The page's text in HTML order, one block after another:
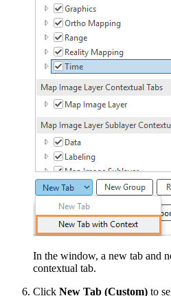
In the window, a new tab and
contextual tab.
Click New Tab (Custom) to